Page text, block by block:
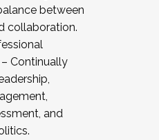
between
collaboration.
Continually
and